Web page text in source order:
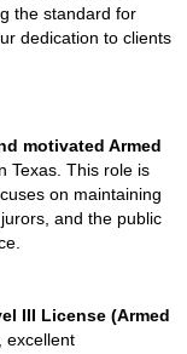
the standard for
dedication to clients
motivated Armed
Texas. This role is
on maintaining
and the public
III License (Armed
excellent